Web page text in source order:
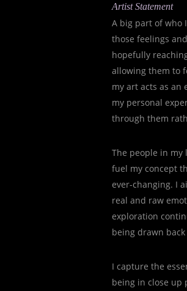
Artist Statement
A big part of who
those feelings
hopefully
allowing them to
my art acts as an
my personal
through them
The people in my
fuel my concept
ever-changing. I
real and raw
exploration
being drawn
I capture the
being in close up